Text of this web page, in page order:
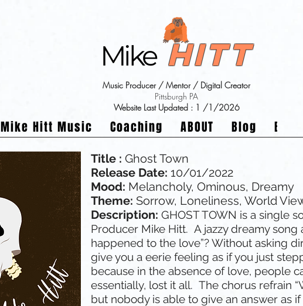
MikeHitt
Music Producer / Mentor / Digital Creator
Pittsburgh PA
Website Last Updated : 1 /1/2026
Mike Hitt Music Coaching ABOUT Blog Buy
Title : Ghost Town
Release Date: 10/01/2022
Mood: Melancholy, Ominous, Dreamy
Theme: Sorrow, Loneliness, World
Description: GHOST TOWN is a single
Producer Mike Hitt. A jazzy dreamy song
happened to the love”? Without asking
give you a eerie feeling as if you just
because in the absence of love, people
essentially, lost it all. The chorus refrain
but nobody is able to give an answer as